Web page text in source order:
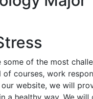
of the most
courses, work
website, we will
a healthy way. We